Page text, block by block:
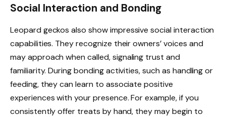
Social Interaction and Bonding
Leopard geckos also show impressive social interaction
capabilities. They recognize their owners’ voices and
may approach when called, signaling trust and
familiarity. During bonding activities, such as handling or
feeding, they can learn to associate positive
experiences with your presence. For example, if you
consistently offer treats by hand, they may begin to